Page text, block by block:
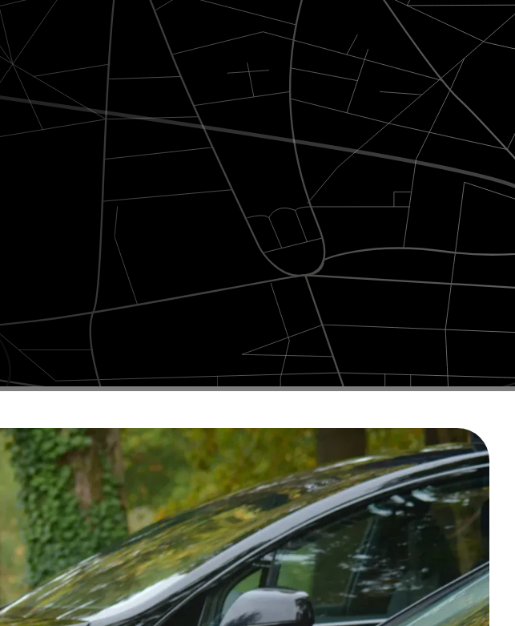
At Luxride, every trip is carefully crafted to combine elegance, comfort, and
reliability.
Comfort & elegance
Premium vehicles equipped with Wi-Fi,
chargers, bottled water, and refreshing
Absolute punctuality
Professional drivers trained to ensure
flawless timing and discretion.